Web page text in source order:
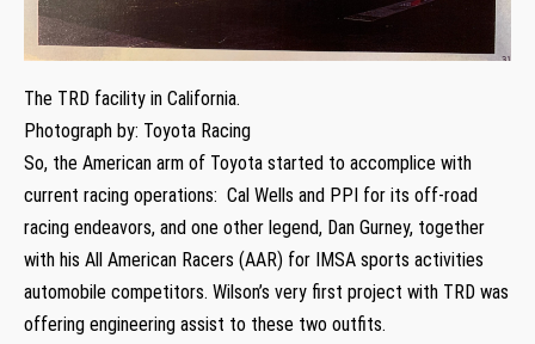
The TRD facility in California.
Photograph by: Toyota Racing
So, the American arm of Toyota started to accomplice with
current racing operations: Cal Wells and PPI for its off-road
racing endeavors, and one other legend, Dan Gurney, together
with his All American Racers (AAR) for IMSA sports activities
automobile competitors. Wilson’s very first project with TRD was
offering engineering assist to these two outfits.